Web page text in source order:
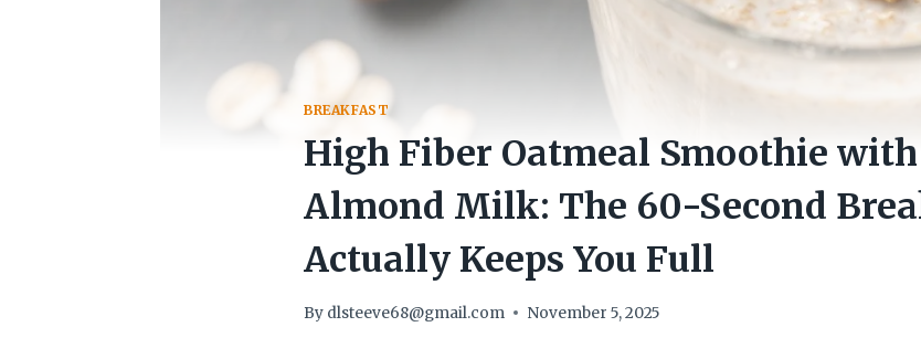
BREAKFAST
High Fiber Oatmeal Smoothie
Almond Milk: The 60-Second
Actually Keeps You Full
By dlsteeve68@gmail.com November 5, 2025